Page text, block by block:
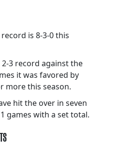
record is 8-3-0 this
2-3 record against the
it was favored by
more this season.
hit the over in seven
games with a set total.